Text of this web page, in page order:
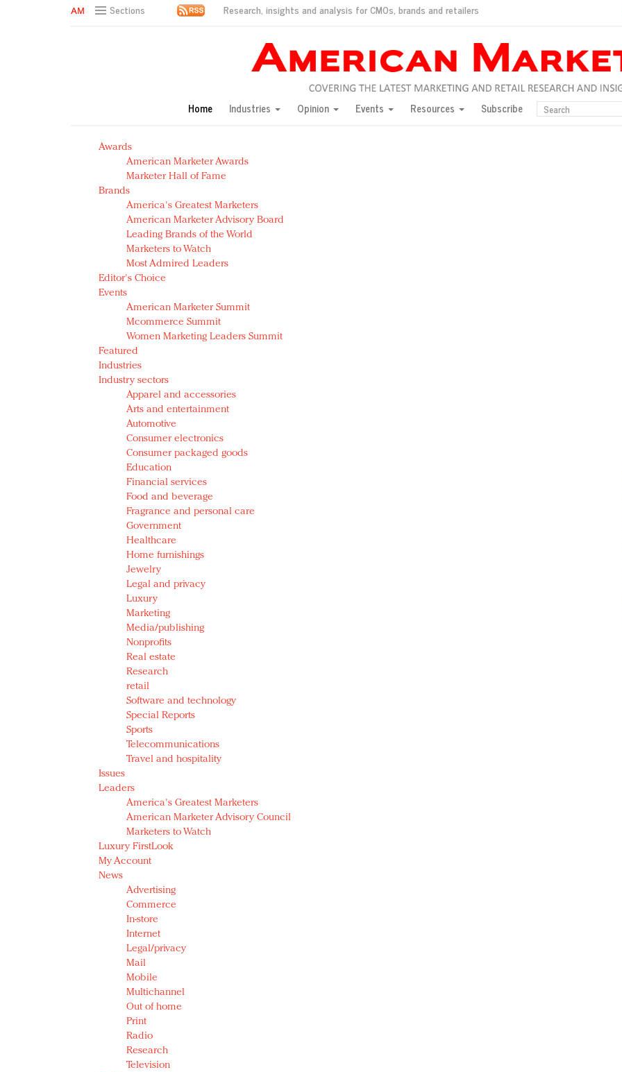
Sections Research, insights and analysis for CMOs, brands and retailers
Green is the new black: Backing the Fashion Pact
Year of the Rooster luxury items: Hit or miss with Chinese consumers?
Natalie Portman, Rihanna join Dior in declaring what they would do for love
Announcing Luxury FirstLook 2018: Exclusivity Redefined, New York, Jan. 17
In today's crowded fashion world, quality beats quantity: Jason Wu
Brands celebrate International Women's Day with events and promotions
Home Industries Opinion Events Resources Subscribe
Awards
American Marketer Awards
Marketer Hall of Fame
Brands
America's Greatest Marketers
American Marketer Advisory Board
Leading Brands of the World
Marketers to Watch
Most Admired Leaders
Editor's Choice
Events
American Marketer Summit
Mcommerce Summit
Women Marketing Leaders Summit
Featured
Industries
Industry sectors
Apparel and accessories
Arts and entertainment
Automotive
Consumer electronics
Consumer packaged goods
Education
Financial services
Food and beverage
Fragrance and personal care
Government
Healthcare
Home furnishings
Jewelry
Legal and privacy
Luxury
Marketing
Media/publishing
Nonprofits
Real estate
Research
retail
Software and technology
Special Reports
Sports
Telecommunications
Travel and hospitality
Issues
Leaders
America's Greatest Marketers
American Marketer Advisory Council
Marketers to Watch
Luxury FirstLook
My Account
News
Advertising
Commerce
In-store
Internet
Legal/privacy
Mail
Mobile
Multichannel
Out of home
Print
Radio
Research
Television